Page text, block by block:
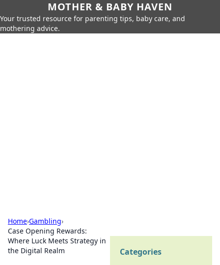
MOTHER & BABY HAVEN
Your trusted resource for parenting tips, baby care, and
mothering advice.
Home›Gambling›
Case Opening Rewards:
Where Luck Meets Strategy in
the Digital Realm
Categories